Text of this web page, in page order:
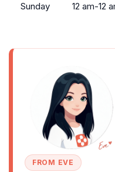
Sunday
12 am-12
FROM EVE